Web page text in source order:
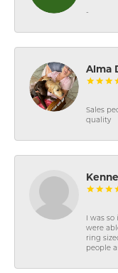
-
Alma
Sales
quality
I was
were
ring
people